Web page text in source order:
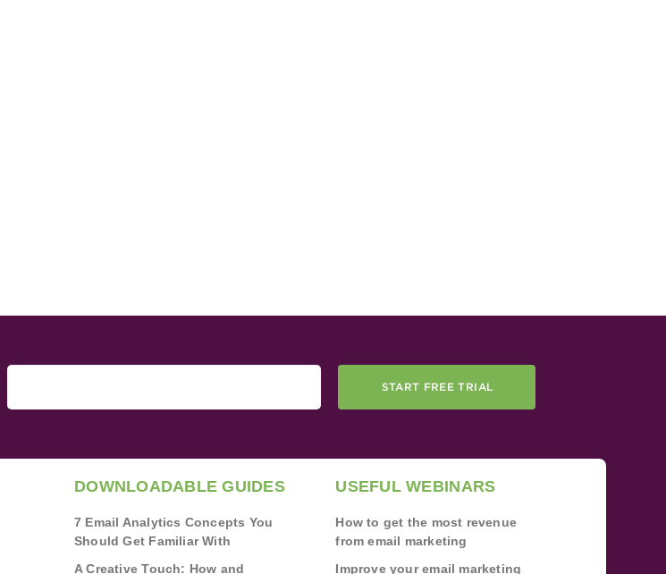
START FREE TRIAL
DOWNLOADABLE GUIDES
7 Email Analytics Concepts You
Should Get Familiar With
A Creative Touch: How and
USEFUL WEBINARS
How to get the most revenue
from email marketing
Improve your email marketing